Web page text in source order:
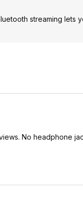
streaming lets
No headphone